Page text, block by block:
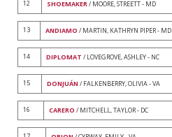
12 SHOEMAKER/ MOORE, STREETT - MD
13 ANDIAMO / MARTIN, KATHRYN PIPER - MD
14 DIPLOMAT / LOVEGROVE, ASHLEY - NC
15 DONJUÁN / FALKENBERRY, OLIVIA - VA
16 CARERO / MITCHELL, TAYLOR - DC